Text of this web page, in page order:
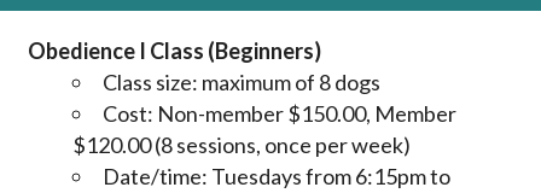
Obedience I Class (Beginners)
Class size: maximum of 8 dogs
Cost: Non-member $150.00, Member
$120.00 (8 sessions, once per week)
Date/time: Tuesdays from 6:15pm to